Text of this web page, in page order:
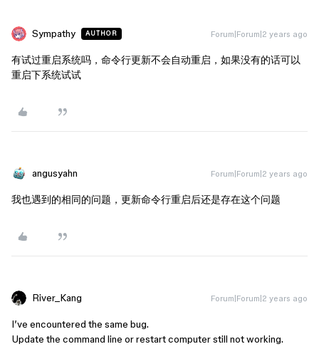
Sympathy AUTHOR Forum|Forum|2 years ago
有试过重启系统吗，命令行更新不会自动重启，如果没有的话可以
重启下系统试试
angusyahn Forum|Forum|2 years ago
我也遇到的相同的问题，更新命令行重启后还是存在这个问题
River_Kang Forum|Forum|2 years ago
I’ve encountered the same bug.
Update the command line or restart computer still not working.